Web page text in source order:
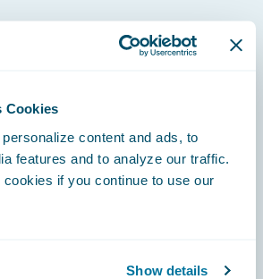
Cookies
content and ads, to
features and to analyze our traffic.
if you continue to use our
Show details
Grow Efficiently